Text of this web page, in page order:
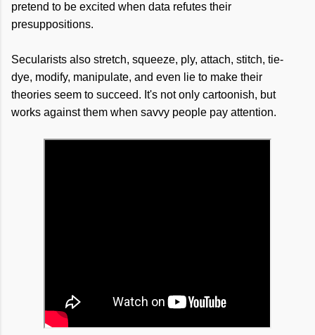
pretend to be excited when data refutes their
presuppositions.
Secularists also stretch, squeeze, ply, attach, stitch, tie-
dye, modify, manipulate, and even lie to make their
theories seem to succeed. It's not only cartoonish, but
works against them when savvy people pay attention.